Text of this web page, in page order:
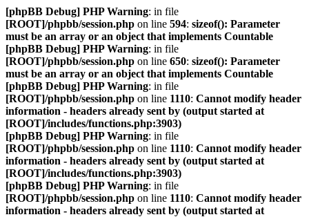
[phpBB Debug] PHP Warning: in file
[ROOT]/phpbb/session.php on line 594: sizeof(): Parameter
must be an array or an object that implements Countable
[phpBB Debug] PHP Warning: in file
[ROOT]/phpbb/session.php on line 650: sizeof(): Parameter
must be an array or an object that implements Countable
[phpBB Debug] PHP Warning: in file
[ROOT]/phpbb/session.php on line 1110: Cannot modify header
information - headers already sent by (output started at
[ROOT]/includes/functions.php:3903)
[phpBB Debug] PHP Warning: in file
[ROOT]/phpbb/session.php on line 1110: Cannot modify header
information - headers already sent by (output started at
[ROOT]/includes/functions.php:3903)
[phpBB Debug] PHP Warning: in file
[ROOT]/phpbb/session.php on line 1110: Cannot modify header
information - headers already sent by (output started at